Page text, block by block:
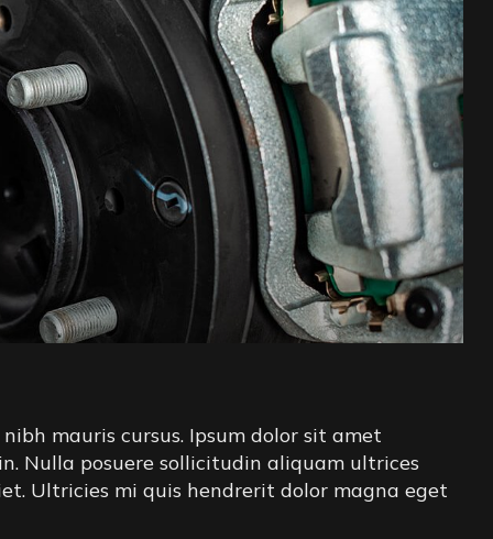
mauris cursus. Ipsum dolor sit amet
Nulla posuere sollicitudin aliquam ultrices
Ultricies mi quis hendrerit dolor magna eget